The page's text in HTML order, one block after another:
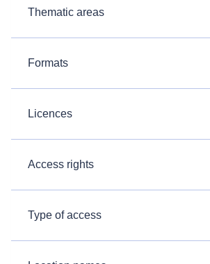
Thematic areas
Formats
Licences
Access rights
Type of access